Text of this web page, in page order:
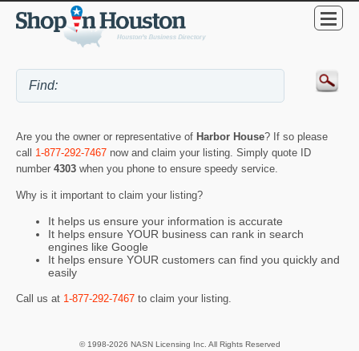
Are you the owner or representative of Harbor House? If so please
call 1-877-292-7467 now and claim your listing. Simply quote ID
number 4303 when you phone to ensure speedy service.
Why is it important to claim your listing?
It helps us ensure your information is accurate
It helps ensure YOUR business can rank in search
engines like Google
It helps ensure YOUR customers can find you quickly and
easily
Call us at 1-877-292-7467 to claim your listing.
© 1998-2026 NASN Licensing Inc. All Rights Reserved